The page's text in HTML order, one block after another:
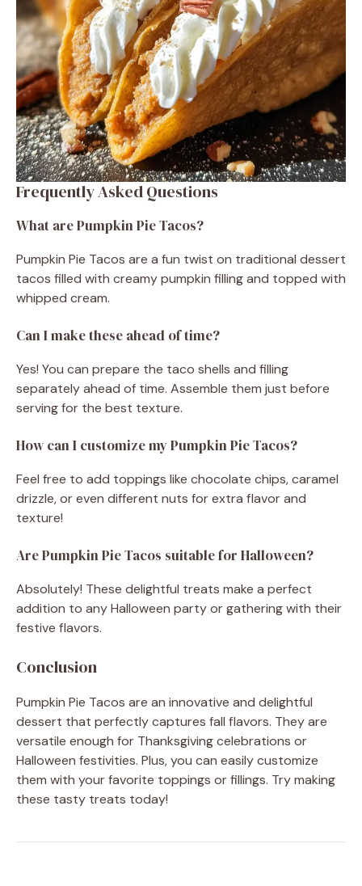
Frequently Asked Questions
What are Pumpkin Pie Tacos?
Pumpkin Pie Tacos are a fun twist on traditional dessert
tacos filled with creamy pumpkin filling and topped with
whipped cream.
Can I make these ahead of time?
Yes! You can prepare the taco shells and filling
separately ahead of time. Assemble them just before
serving for the best texture.
How can I customize my Pumpkin Pie Tacos?
Feel free to add toppings like chocolate chips, caramel
drizzle, or even different nuts for extra flavor and
texture!
Are Pumpkin Pie Tacos suitable for Halloween?
Absolutely! These delightful treats make a perfect
addition to any Halloween party or gathering with their
festive flavors.
Conclusion
Pumpkin Pie Tacos are an innovative and delightful
dessert that perfectly captures fall flavors. They are
versatile enough for Thanksgiving celebrations or
Halloween festivities. Plus, you can easily customize
them with your favorite toppings or fillings. Try making
these tasty treats today!